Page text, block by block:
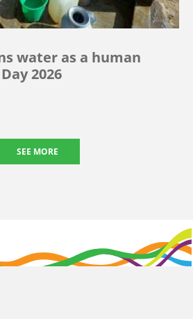
water as a human
2026
SEE MORE